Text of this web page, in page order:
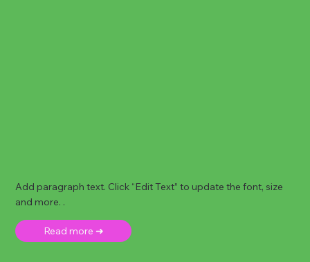
Add paragraph text. Click “Edit Text” to update the font, size
and more. .
Read more ➜